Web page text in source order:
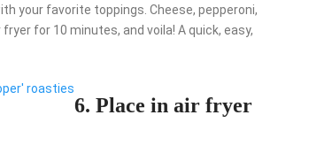
your favorite toppings. Cheese, pepperoni,
for 10 minutes, and voila! A quick, easy,
roasties
6. Place in air fryer